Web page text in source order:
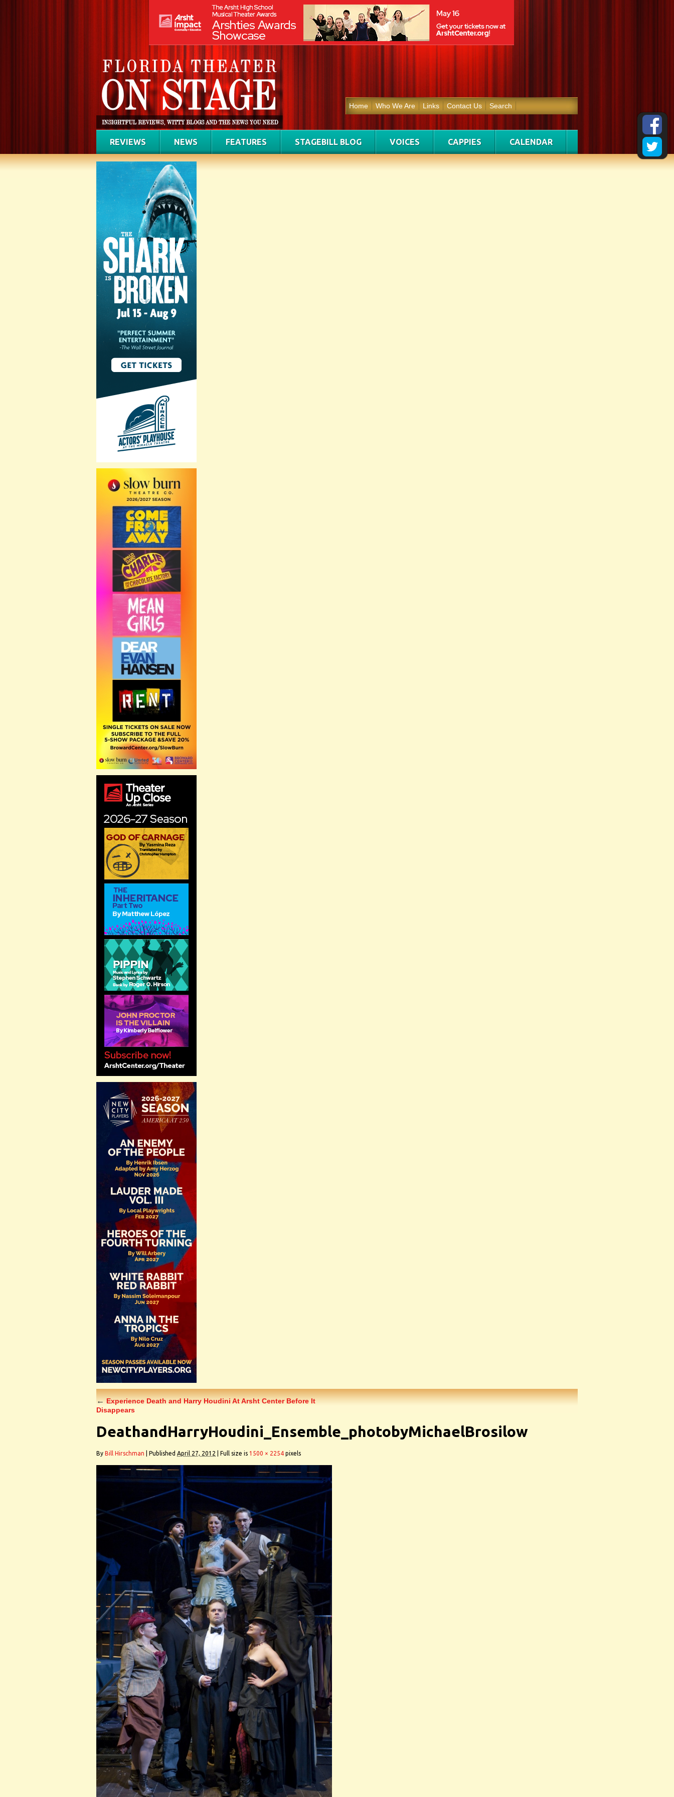
Home Who We Are Links Contact Us Search
REVIEWS NEWS FEATURES STAGEBILL BLOG VOICES CAPPIES CALENDAR
←Experience Death and Harry Houdini At Arsht Center Before It
Disappears
DeathandHarryHoudini_Ensemble_photobyMichaelBrosilow
By Bill Hirschman Published April 27, 2012 Full size is 1500 × 2254 pixels